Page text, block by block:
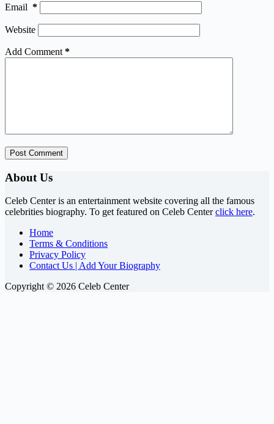
Email *
Website
Add Comment *
Post Comment
About Us
Celeb Center is an entertainment website covering all the famous
celebrities biography. To get featured on Celeb Centerclick here.
Home
Terms & Conditions
Privacy Policy
Contact Us | Add Your Biography
Copyright © 2026 Celeb Center